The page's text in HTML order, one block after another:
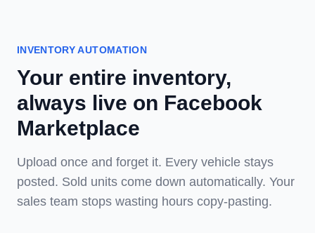
INVENTORY AUTOMATION
Your entire inventory,
always live on Facebook
Marketplace
Upload once and forget it. Every vehicle stays
posted. Sold units come down automatically. Your
sales team stops wasting hours copy-pasting.